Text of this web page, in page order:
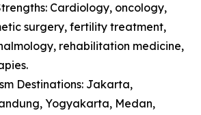
Cardiology, oncology,
surgery, fertility treatment,
rehabilitation medicine,
Destinations: Jakarta,
Yogyakarta, Medan,